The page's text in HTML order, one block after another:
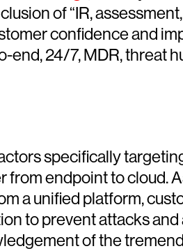
of “IR,
confidence and
24/7, MDR, threat
specifically
endpoint to cloud.
a unified platform,
to prevent attacks and
of the